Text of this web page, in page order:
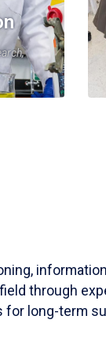
through
for long-term